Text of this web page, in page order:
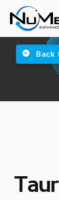
Back